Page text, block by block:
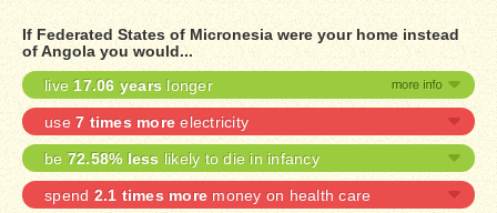
If Federated States of Micronesia were your home instead
of Angola you would...
live17.06 years longer
use 7 times more electricity
be 72.58% less likely to die in infancy
spend 2.1 times more money on health care